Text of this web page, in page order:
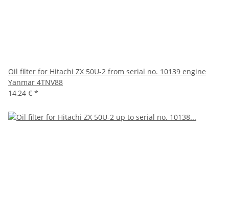
Oil filter for Hitachi ZX 50U-2 from serial no. 10139 engine
Yanmar 4TNV88
14,24 € *